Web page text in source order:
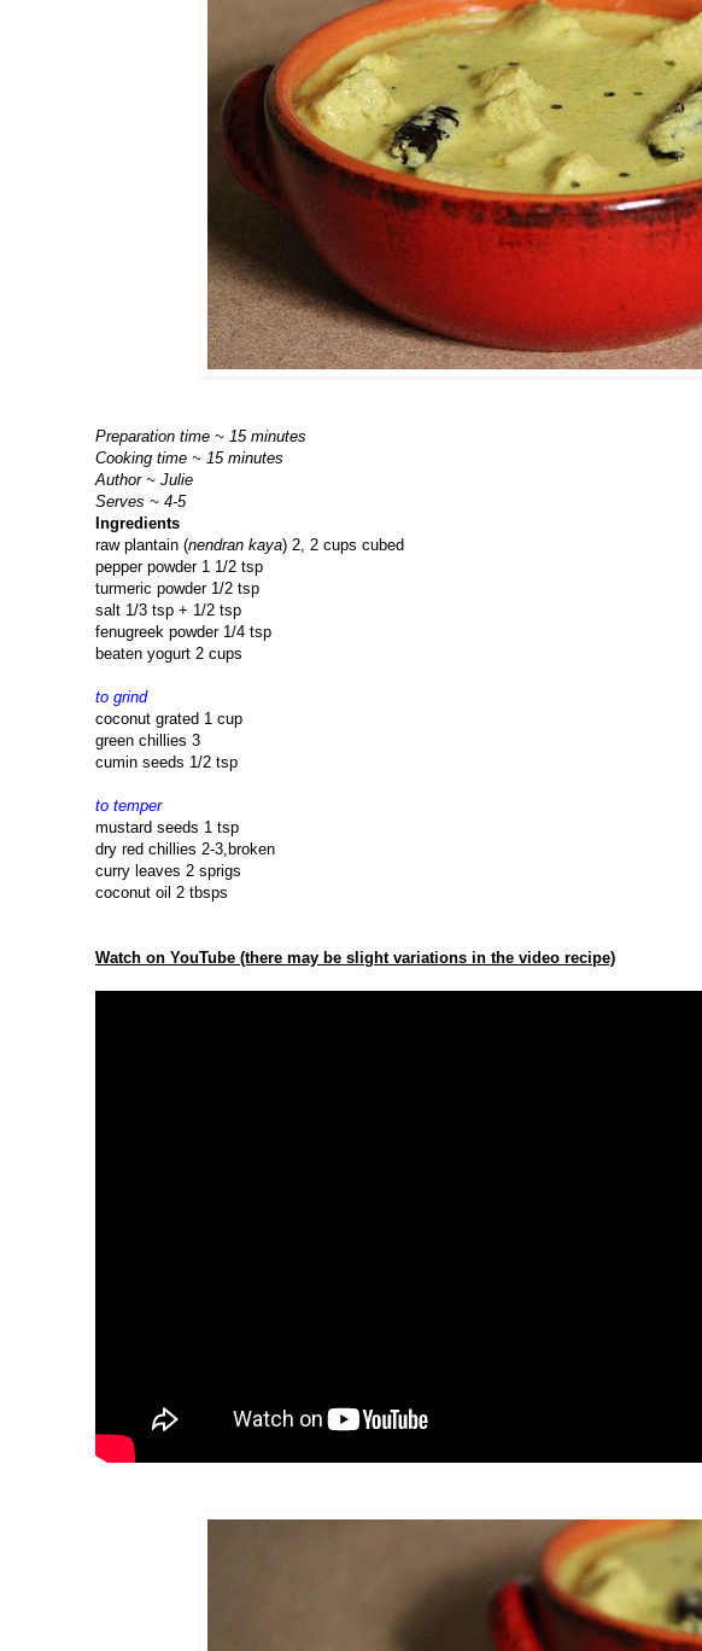
Preparation time ~ 15 minutes
Cooking time ~ 15 minutes
Author ~ Julie
Serves ~ 4-5
Ingredients
raw plantain (nendran kaya) 2, 2 cups cubed
pepper powder 1 1/2 tsp
turmeric powder 1/2 tsp
salt 1/3 tsp + 1/2 tsp
fenugreek powder 1/4 tsp
beaten yogurt 2 cups
to grind
coconut grated 1 cup
green chillies 3
cumin seeds 1/2 tsp
to temper
mustard seeds 1 tsp
dry red chillies 2-3,broken
curry leaves 2 sprigs
coconut oil 2 tbsps
Watch on YouTube (there may be slight variations in the video recipe)